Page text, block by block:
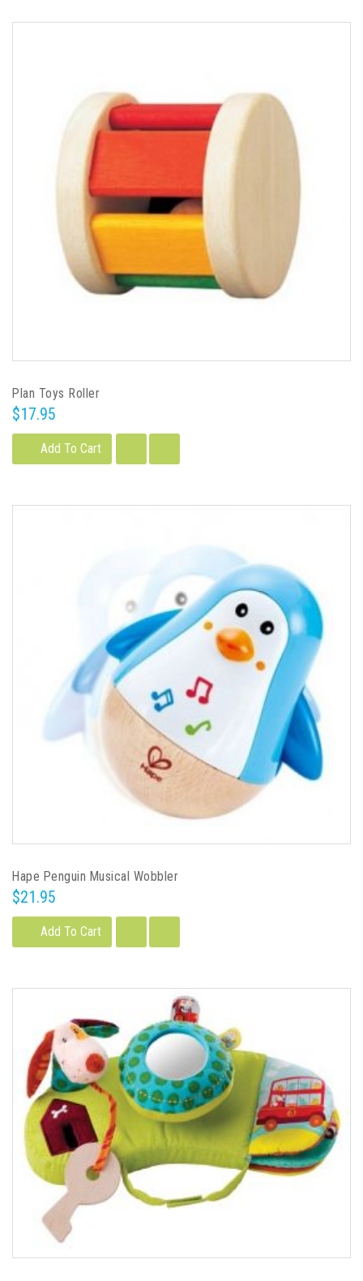
Plan Toys Roller
$17.95
Add To Cart
Hape Penguin Musical Wobbler
$21.95
Add To Cart